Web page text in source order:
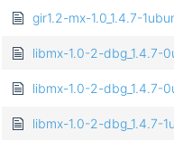
gir1.2-mx-1.0_1.4.7-
libmx-1.0-2-dbg_1.4.7-
libmx-1.0-2-dbg_1.4.7-
libmx-1.0-2-dbg_1.4.7-